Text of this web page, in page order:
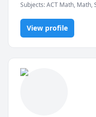
Over the past five
as well as other
tutoring experience, I
problem piece by
get into test makers'
Once being a high
know all the stress K-
importantly, with
myself, I understand
preparing for
Subjects:ACT Math, Math,
View profile